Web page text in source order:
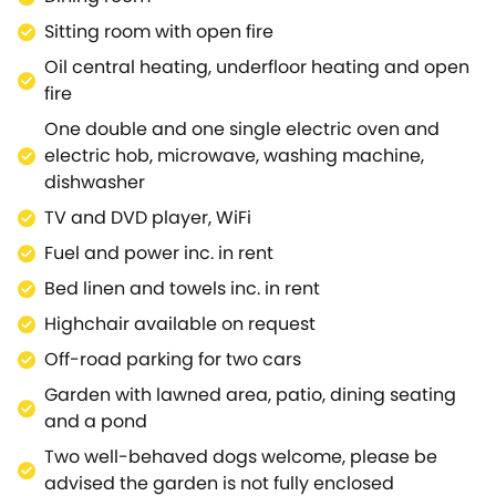
Snuggle up in the lounge for a restful evening, with
an open fire and even more stunning views; A place
to settle in to board games or to get cosy and enjoy
a family film night.Guests with limited mobility can
utilise the ground-floor super-king-size bedroom
and shower room, both situated next to each other,
with the beds offering zip/link features if needed.The
rest of the bedrooms can be found on the first floor,
comprising a king-size with an en-suite shower
room, another king-size and a twin room, all
tastefully decorated and with ample storage.On this
floor, you will also find the family bathroom, perfect
for a long soak to unwind after a day of
adventure.Make use of the garden area on a sunny
day, dining alfresco on the patio and enjoying views
of the lawn, lush fields and the hills beyond.The
tranquil village of Donhead offers the perfect setting
for an idle stroll around the Wiltshire countryside,
Sitting room with open fire
Oil central heating, underfloor heating and open
fire
One double and one single electric oven and
electric hob, microwave, washing machine,
dishwasher
TV and DVD player, WiFi
Fuel and power inc. in rent
Bed linen and towels inc. in rent
Highchair available on request
Off-road parking for two cars
Garden with lawned area, patio, dining seating
and a pond
Two well-behaved dogs welcome, please be
advised the garden is not fully enclosed